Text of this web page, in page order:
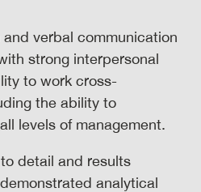
verbal communication
strong interpersonal
to work cross-
the ability to
levels of management.
detail and results
analytical